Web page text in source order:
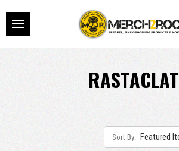
RASTACLAT
Sort By: